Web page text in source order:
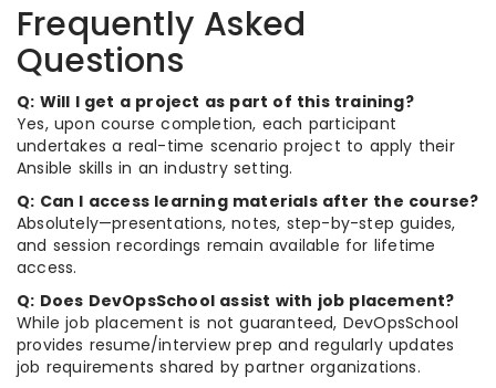
Frequently Asked
Questions
Q: Will I get a project as part of this training?
Yes, upon course completion, each participant
undertakes a real-time scenario project to apply their
Ansible skills in an industry setting.
Q: Can I access learning materials after the course?
Absolutely—presentations, notes, step-by-step guides,
and session recordings remain available for lifetime
access.
Q: Does DevOpsSchool assist with job placement?
While job placement is not guaranteed, DevOpsSchool
provides resume/interview prep and regularly updates
job requirements shared by partner organizations.